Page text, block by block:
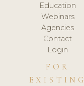
Education
Webinars
Agencies
Contact
Login
FOR
EXISTING